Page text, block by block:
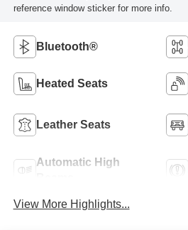
reference window sticker for more info.
Bluetooth®
Heated Seats
Leather Seats
Automatic High
View More Highlights...